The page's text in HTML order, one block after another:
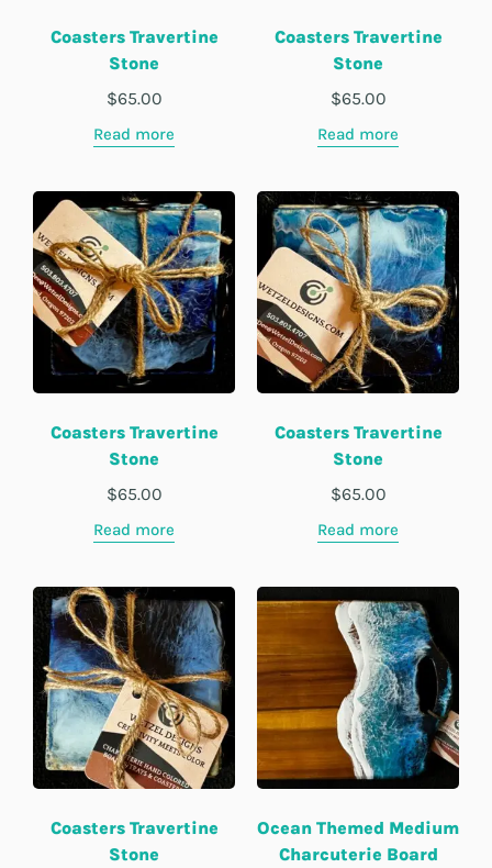
Coasters Travertine
Stone
$65.00
Read more
Coasters Travertine
Stone
$65.00
Read more
Coasters Travertine
Stone
$65.00
Read more
Coasters Travertine
Stone
$65.00
Read more
Coasters Travertine
Stone
Ocean Themed Medium
Charcuterie Board